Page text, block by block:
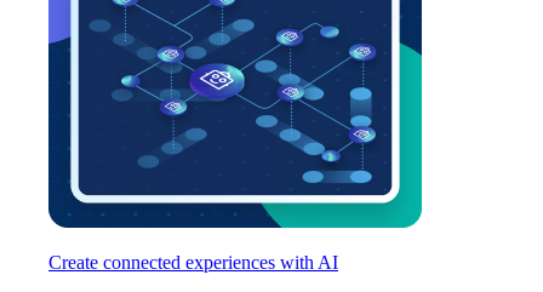
Create connected experiences with AI